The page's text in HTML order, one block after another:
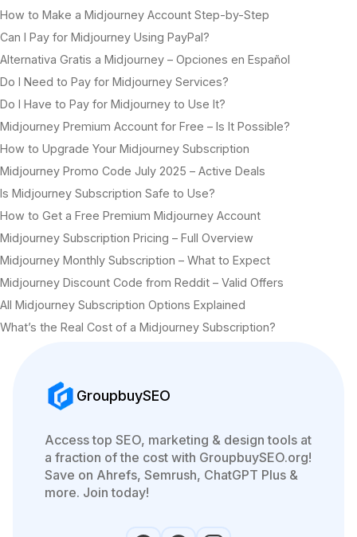
How to Make a Midjourney Account Step-by-Step
Can I Pay for Midjourney Using PayPal?
Alternativa Gratis a Midjourney – Opciones en Español
Do I Need to Pay for Midjourney Services?
Do I Have to Pay for Midjourney to Use It?
Midjourney Premium Account for Free – Is It Possible?
How to Upgrade Your Midjourney Subscription
Midjourney Promo Code July 2025 – Active Deals
Is Midjourney Subscription Safe to Use?
How to Get a Free Premium Midjourney Account
Midjourney Subscription Pricing – Full Overview
Midjourney Monthly Subscription – What to Expect
Midjourney Discount Code from Reddit – Valid Offers
All Midjourney Subscription Options Explained
What’s the Real Cost of a Midjourney Subscription?
GroupbuySEO
Access top SEO, marketing & design tools at
a fraction of the cost with GroupbuySEO.org!
Save on Ahrefs, Semrush, ChatGPT Plus &
more. Join today!